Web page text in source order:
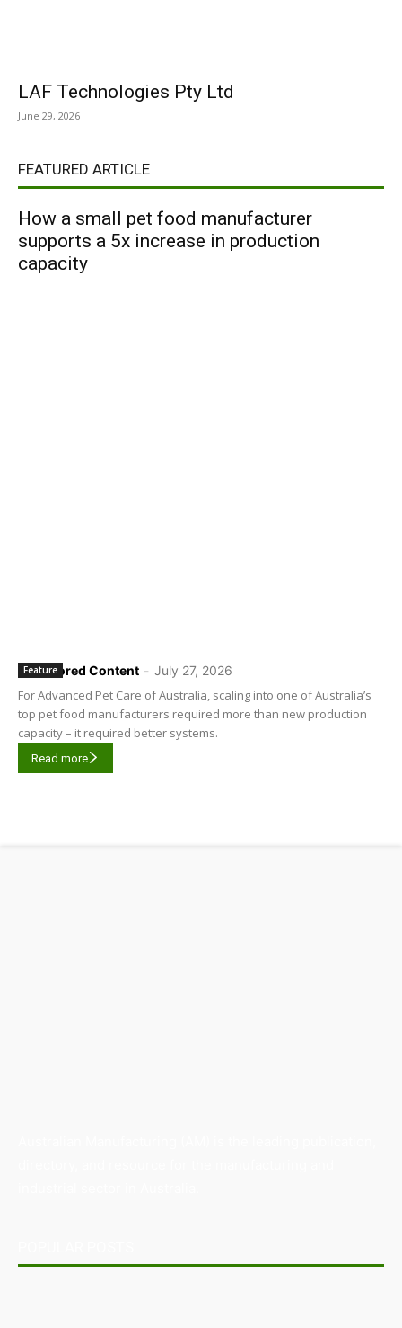
LAF Technologies Pty Ltd
June 29, 2026
FEATURED ARTICLE
How a small pet food manufacturer
supports a 5x increase in production
capacity
Sponsored Content - July 27, 2026
Feature
For Advanced Pet Care of Australia, scaling into one of Australia’s
top pet food manufacturers required more than new production
capacity – it required better systems.
Read more